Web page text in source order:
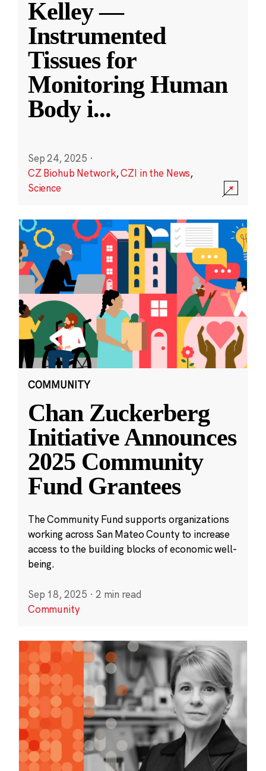
Kelley —
Instrumented
Tissues for
Monitoring Human
Body i...
Sep 24, 2025 ·
CZ Biohub Network,CZI in the News,
Science
COMMUNITY
Chan Zuckerberg
Initiative Announces
2025 Community
Fund Grantees
The Community Fund supports organizations
working across San Mateo County to increase
access to the building blocks of economic well-
being.
Sep 18, 2025 · 2 min read
Community